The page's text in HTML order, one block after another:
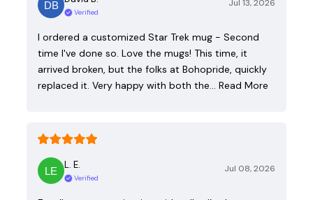
Verified
Jul 13, 2026
I ordered a customized Star Trek mug - Second
time I've done so. Love the mugs! This time, it
arrived broken, but the folks at Bohopride, quickly
replaced it. Very happy with both the… Read More
L. E.
Verified
Jul 08, 2026